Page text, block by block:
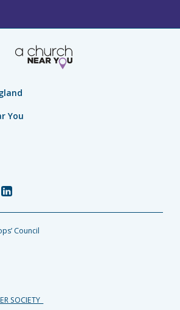
You
Church
LinkedIn
Council
SOCIETY_